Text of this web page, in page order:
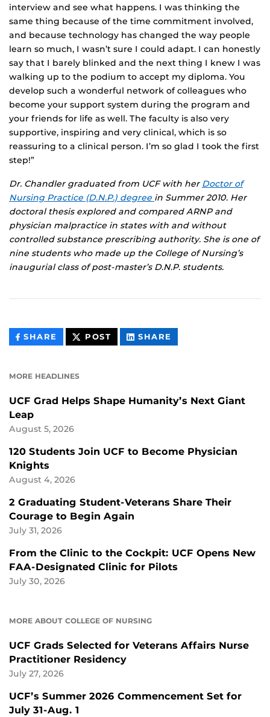
interview and see what happens. I was thinking the
same thing because of the time commitment involved,
and because technology has changed the way people
learn so much, I wasn’t sure I could adapt. I can honestly
say that I barely blinked and the next thing I knew I was
walking up to the podium to accept my diploma. You
develop such a wonderful network of colleagues who
become your support system during the program and
your friends for life as well. The faculty is also very
supportive, inspiring and very clinical, which is so
reassuring to a clinical person. I’m so glad I took the first
step!”
Dr. Chandler graduated from UCF with her Doctor of
Nursing Practice (D.N.P.) degree in Summer 2010. Her
doctoral thesis explored and compared ARNP and
physician malpractice in states with and without
controlled substance prescribing authority. She is one of
nine students who made up the College of Nursing’s
inaugurial class of post-master’s D.N.P. students.
SHARE THIS
CONTENT
POST THIS
CONTENT
SHARE
CONTENT
MORE HEADLINES
UCF Grad Helps Shape Humanity’s Next Giant
Leap
August 5, 2026
120 Students Join UCF to Become Physician
Knights
August 4, 2026
2 Graduating Student-Veterans Share Their
Courage to Begin Again
July 31, 2026
From the Clinic to the Cockpit: UCF Opens New
FAA-Designated Clinic for Pilots
July 30, 2026
MORE ABOUT COLLEGE OF NURSING
UCF Grads Selected for Veterans Affairs Nurse
Practitioner Residency
July 27, 2026
UCF’s Summer 2026 Commencement Set for
July 31-Aug. 1